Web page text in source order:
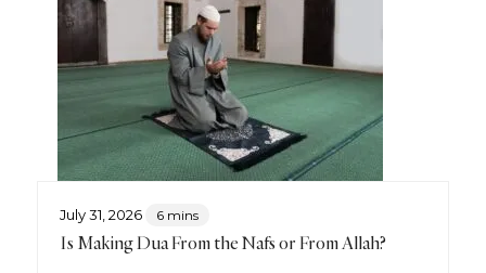
July 31, 2026 6 mins
Is Making Dua From the Nafs or From Allah?